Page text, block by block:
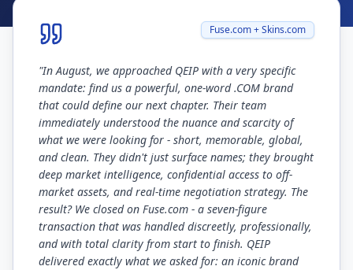
Fuse.com + Skins.com
"In August, we approached QEIP with a very specific
mandate: find us a powerful, one-word .COM brand
that could define our next chapter. Their team
immediately understood the nuance and scarcity of
what we were looking for - short, memorable, global,
and clean. They didn't just surface names; they brought
deep market intelligence, confidential access to off-
market assets, and real-time negotiation strategy. The
result? We closed on Fuse.com - a seven-figure
transaction that was handled discreetly, professionally,
and with total clarity from start to finish. QEIP
delivered exactly what we asked for: an iconic brand